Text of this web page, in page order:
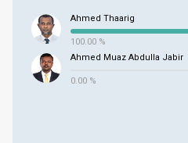
Ahmed Thaarig
100.00 %
Ahmed Muaz Abdulla Jabir
0.00 %